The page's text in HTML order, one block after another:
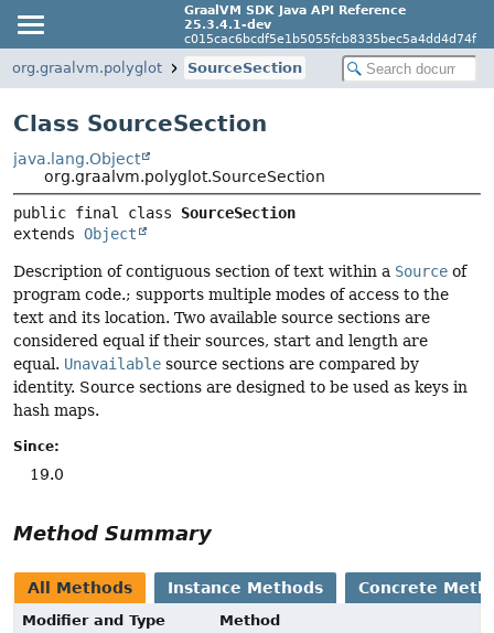
GraalVM SDK Java API Reference
25.3.4.1-dev
c015cac6bcdf5e1b5055fcb8335bec5a4dd4d74f
org.graalvm.polyglot SourceSection
Class SourceSection
java.lang.Object
org.graalvm.polyglot.SourceSection
public final class SourceSection
extends Object
Description of contiguous section of text within a Source of
program code.; supports multiple modes of access to the
text and its location. Two available source sections are
considered equal if their sources, start and length are
equal. Unavailable source sections are compared by
identity. Source sections are designed to be used as keys in
hash maps.
Since:
19.0
Method Summary
All Methods Instance Methods Concrete
Modifier and Type
Method